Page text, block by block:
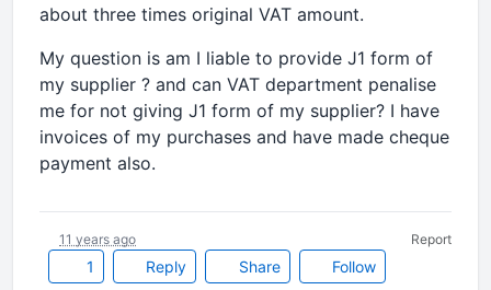
about three times original VAT amount.
My question is am I liable to provide J1 form of
my supplier ? and can VAT department penalise
me for not giving J1 form of my supplier? I have
invoices of my purchases and have made cheque
payment also.
1 Reply Share Follow
11 years ago Report